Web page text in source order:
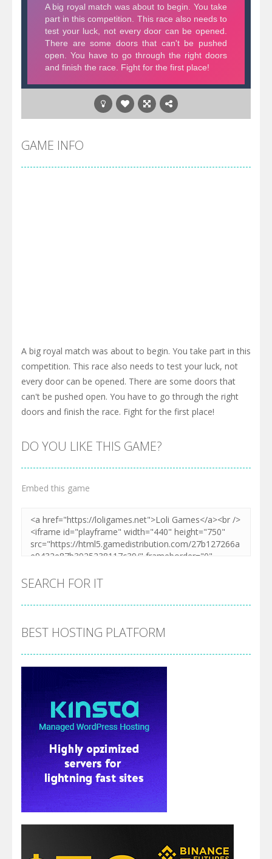
GAME INFO
A big royal match was about to begin. You take part in this
competition. This race also needs to test your luck, not
every door can be opened. There are some doors that
can't be pushed open. You have to go through the right
doors and finish the race. Fight for the first place!
DO YOU LIKE THIS GAME?
Embed this game
SEARCH FOR IT
BEST HOSTING PLATFORM